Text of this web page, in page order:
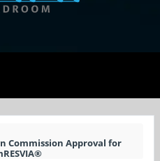
Commission Approval for